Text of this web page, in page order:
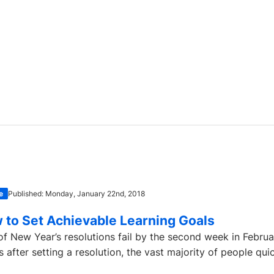
Published: Monday, January 22nd, 2018
to Set Achievable Learning Goals
New Year’s resolutions fail by the second week in
after setting a resolution, the vast majority of people